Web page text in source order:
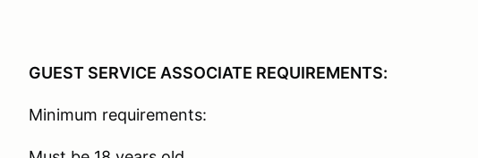
GUEST SERVICE ASSOCIATE REQUIREMENTS:
Minimum requirements: